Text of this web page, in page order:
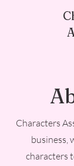
Characters
business,
characters